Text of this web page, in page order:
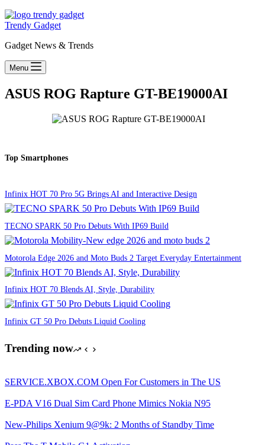
Trendy Gadget
Gadget News & Trends
Menu
ASUS ROG Rapture GT-BE19000AI
Top Smartphones
Infinix HOT 70 Pro 5G Brings AI and Interactive Design
TECNO SPARK 50 Pro Debuts With IP69 Build
Motorola Edge 2026 and Moto Buds 2 Target Everyday Entertainment
Infinix HOT 70 Blends AI, Style, Durability
Infinix GT 50 Pro Debuts Liquid Cooling
Trending now
SERVICE.XBOX.COM Open For Customers in The US
E-PDA V16 Dual Sim Card Phone Mimics Nokia N95
New-Philips Xenium 9@9k: 2 Months of Standby Time